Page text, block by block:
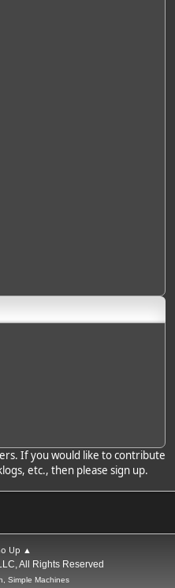
If you would like to contribute
etc., then please sign up.
Up ▲
All Rights Reserved
Simple Machines